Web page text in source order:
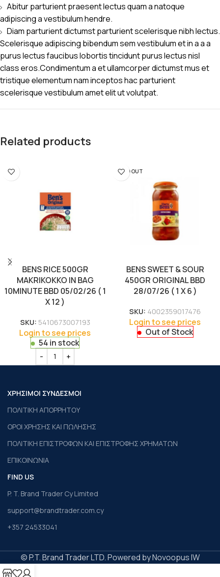
Abitur parturient praesent lectus quam a natoque
adipiscing a vestibulum hendre.
Diam parturient dictumst parturient scelerisque nibh lectus.
Scelerisque adipiscing bibendum sem vestibulum et in a a a
purus lectus faucibus lobortis tincidunt purus lectus nisl
class eros.Condimentum a et ullamcorper dictumst mus et
tristique elementum nam inceptos hac parturient
scelerisque vestibulum amet elit ut volutpat.
Related products
BENS RICE 500GR
MAKRIKOKKO IN BAG
10MINUTE BBD 05/02/26 ( 1
X 12 )
SKU: 5410673007193
Login to see prices
54 in stock
SOLD OUT
BENS SWEET & SOUR
450GR ORIGINAL BBD
28/07/26 ( 1 X 6 )
SKU: 4002359017476
Login to see prices
Out of Stock
ΧΡΗΣΙΜΟΙ ΣΥΝΔΕΣΜΟΙ
ΠΟΛΙΤΙΚΗ ΑΠΟΡΡΗΤΟΥ
ΟΡΟΙ ΧΡΗΣΗΣ ΚΑΙ ΠΩΛΗΣΗΣ
ΠΟΛΙΤΙΚΗ ΕΠΙΣΤΡΟΦΩΝ ΚΑΙ ΕΠΙΣΤΡΟΦΗΣ ΧΡΗΜΑΤΩΝ
ΕΠΙΚΟΙΝΩΝΙΑ
FIND US
P. T. Brand Trader Cy Limited
support@brandtrader.com.cy
+357 24533041
© P.T. Brand Trader LTD. Powered by Novoopus IW